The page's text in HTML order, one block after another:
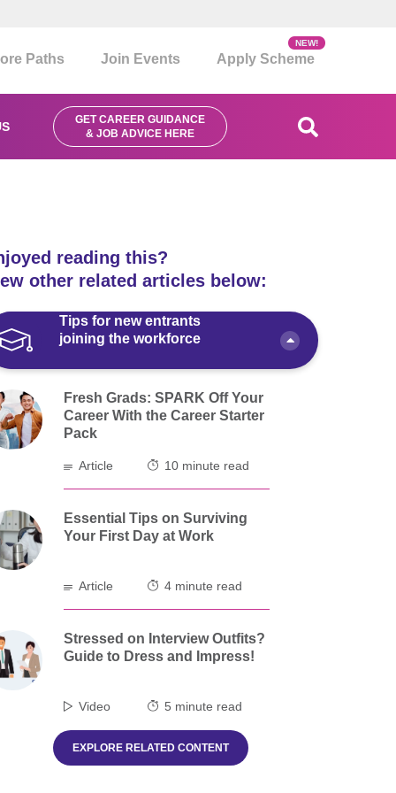
Paths Join Events Apply Scheme
NEW!
GET CAREER GUIDANCE
& JOB ADVICE HERE
reading this?
other related articles below:
Tips for new entrants
joining the workforce
Fresh Grads: SPARK Off Your
Career With the Career Starter
Pack
Article 10 minute read
Essential Tips on Surviving
Your First Day at Work
Article 4 minute read
Stressed on Interview Outfits?
Guide to Dress and Impress!
Video 5 minute read
EXPLORE RELATED CONTENT